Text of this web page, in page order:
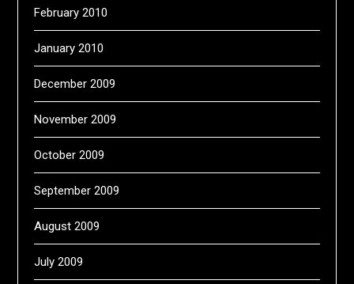
February 2010
January 2010
December 2009
November 2009
October 2009
September 2009
August 2009
July 2009